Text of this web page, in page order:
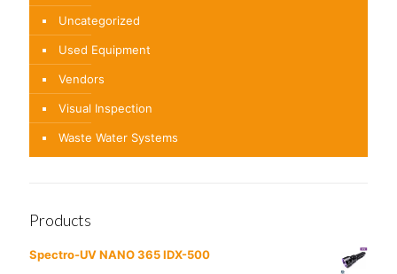
Uncategorized
Used Equipment
Vendors
Visual Inspection
Waste Water Systems
Products
Spectro-UV NANO 365 IDX-500